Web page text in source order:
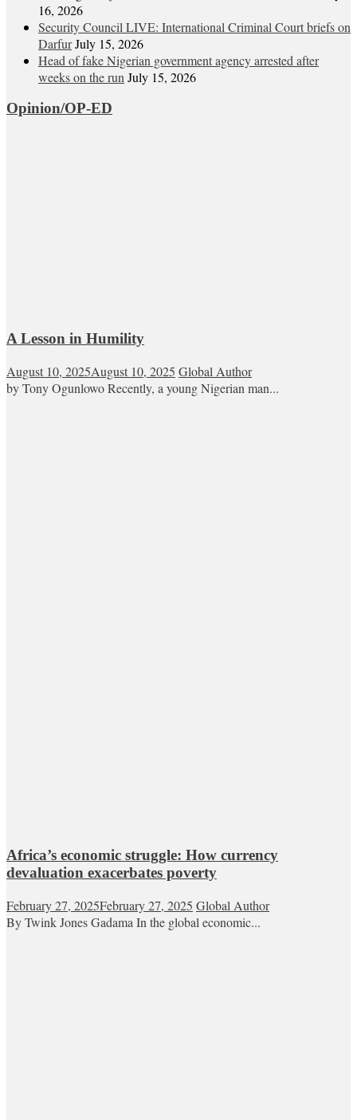
16, 2026
Security Council LIVE: International Criminal Court briefs on
DarfurJuly 15, 2026
Head of fake Nigerian government agency arrested after
weeks on the run July 15, 2026
Opinion/OP-ED
A Lesson in Humility
August 10, 2025August 10, 2025 Global Author
by Tony Ogunlowo Recently, a young Nigerian man...
Africa’s economic struggle: How currency
devaluation exacerbates poverty
February 27, 2025February 27, 2025 Global Author
By Twink Jones Gadama In the global economic...